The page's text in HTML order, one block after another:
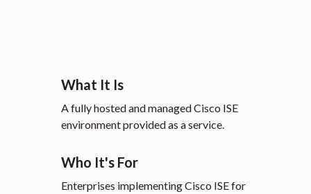
What It Is
A fully hosted and managed Cisco ISE
environment provided as a service.
Who It's For
Enterprises implementing Cisco ISE for